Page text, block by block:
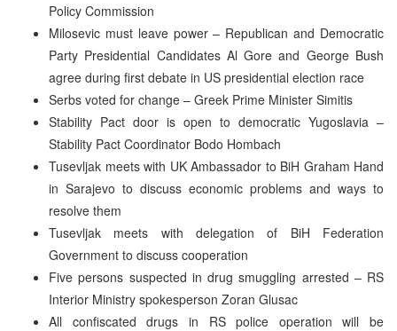
Policy Commission
Milosevic must leave power – Republican and Democratic
Party Presidential Candidates Al Gore and George Bush
agree during first debate in US presidential election race
Serbs voted for change – Greek Prime Minister Simitis
Stability Pact door is open to democratic Yugoslavia –
Stability Pact Coordinator Bodo Hombach
Tusevljak meets with UK Ambassador to BiH Graham Hand
in Sarajevo to discuss economic problems and ways to
resolve them
Tusevljak meets with delegation of BiH Federation
Government to discuss cooperation
Five persons suspected in drug smuggling arrested – RS
Interior Ministry spokesperson Zoran Glusac
All confiscated drugs in RS police operation will be